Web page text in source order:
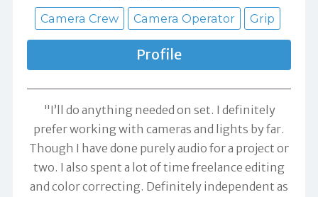
Camera Crew Camera Operator Grip
Profile
"I’ll do anything needed on set. I definitely
prefer working with cameras and lights by far.
Though I have done purely audio for a project or
two. I also spent a lot of time freelance editing
and color correcting. Definitely independent as